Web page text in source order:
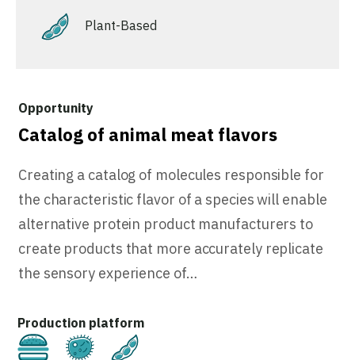
Plant-Based
Catalog of animal meat flavors
Creating a catalog of molecules responsible for
the characteristic flavor of a species will enable
alternative protein product manufacturers to
create products that more accurately replicate
the sensory experience of…
Cultivated Fermentation